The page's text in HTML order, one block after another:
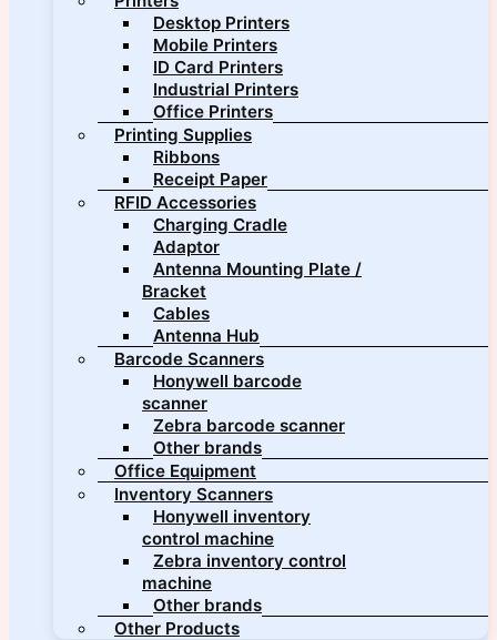
Desktop Printers
Mobile Printers
ID Card Printers
Industrial Printers
Office Printers
Printing Supplies
Ribbons
Receipt Paper
RFID Accessories
Charging Cradle
Adaptor
Antenna Mounting Plate /
Bracket
Cables
Antenna Hub
Barcode Scanners
Honywell barcode
scanner
Zebra barcode scanner
Other brands
Office Equipment
Inventory Scanners
Honywell inventory
control machine
Zebra inventory control
machine
Other brands
Other Products